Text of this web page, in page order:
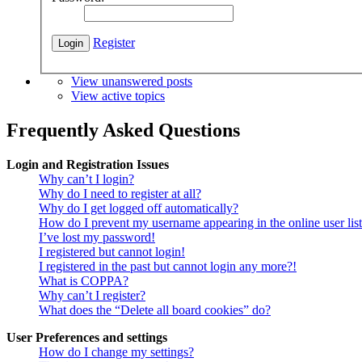
Register
View unanswered posts
View active topics
Frequently Asked Questions
Login and Registration Issues
Why can’t I login?
Why do I need to register at all?
Why do I get logged off automatically?
How do I prevent my username appearing in the online user
I’ve lost my password!
I registered but cannot login!
I registered in the past but cannot login any more?!
What is COPPA?
Why can’t I register?
What does the “Delete all board cookies” do?
User Preferences and settings
How do I change my settings?